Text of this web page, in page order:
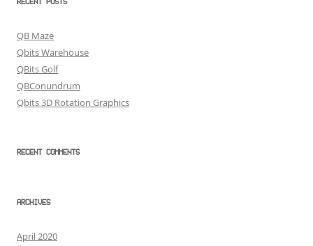
RECENT POSTS
QB Maze
Qbits Warehouse
QBits Golf
QBConundrum
Qbits 3D Rotation Graphics
RECENT COMMENTS
ARCHIVES
April 2020